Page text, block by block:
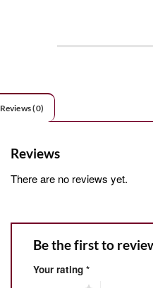
Reviews (0)
Reviews
There are no reviews yet.
Be the first to
Your rating *